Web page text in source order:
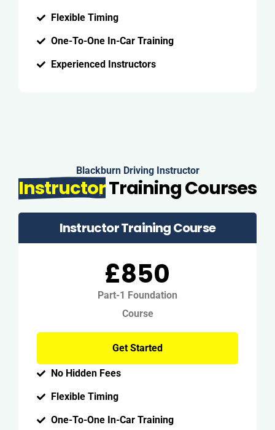
Flexible Timing
One-To-One In-Car Training
Experienced Instructors
Blackburn Driving Instructor
InstructorTraining Courses
Instructor Training Course
£850
Part-1 Foundation
Course
Get Started
No Hidden Fees
Flexible Timing
One-To-One In-Car Training